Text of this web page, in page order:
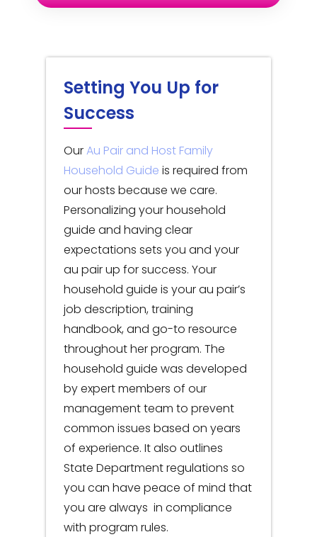
Setting You Up for
Success
OurAu Pair and Host Family
Household Guide is required from
our hosts because we care.
Personalizing your household
guide and having clear
expectations sets you and your
au pair up for success. Your
household guide is your au pair’s
job description, training
handbook, and go-to resource
throughout her program. The
household guide was developed
by expert members of our
management team to prevent
common issues based on years
of experience. It also outlines
State Department regulations so
you can have peace of mind that
you are always in compliance
with program rules.